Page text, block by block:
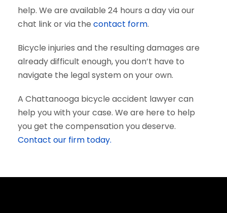
help. We are available 24 hours a day via our
chat link or via the contact form.
Bicycle injuries and the resulting damages are
already difficult enough, you don’t have to
navigate the legal system on your own.
A Chattanooga bicycle accident lawyer can
help you with your case. We are here to help
you get the compensation you deserve.
Contact our firm today.